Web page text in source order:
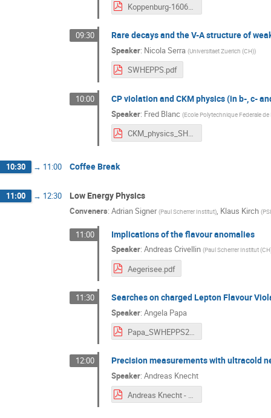
Koppenburg-160608SWHEPPS.pdf
09:30 Rare decays and the V-A structure of
Speaker: Nicola Serra (Universitaet Zuerich (CH))
SWHEPPS.pdf
10:00 CP violation and CKM physics (in b-, c-
Speaker: Fred Blanc (Ecole Polytechnique Federale de
CKM_physics_SHWEPPS.pdf
10:30 → 11:00 Coffee Break
11:00 → 12:30 Low Energy Physics
Conveners: Adrian Signer (Paul Scherrer Institut), Klaus Kirch (PSI
11:00 Implications of the flavour anomalies
Speaker: Andreas Crivellin (Paul Scherrer Institut
Aegerisee.pdf
11:30 Searches on charged Lepton Flavour
Speaker: Angela Papa
Papa_SWHEPPS2016.pdf
12:00 Precision measurements with ultracold
Speaker: Andreas Knecht